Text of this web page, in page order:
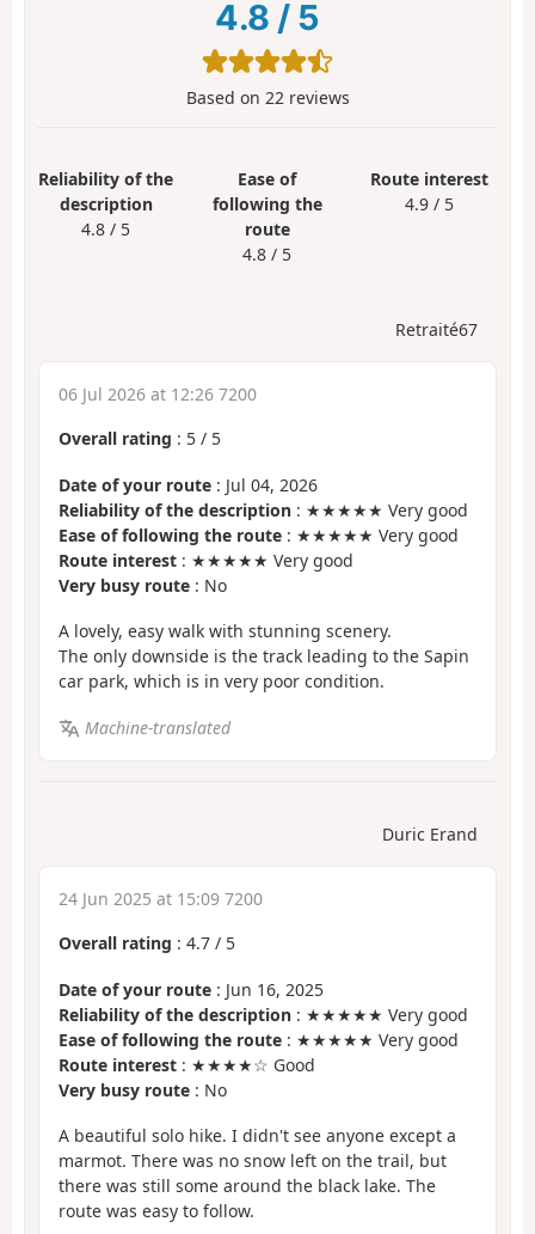
4.8 / 5
Based on 22reviews
Reliability of the
description
4.8 / 5
Ease of
following the
route
4.8 / 5
Route interest
4.9 / 5
Retraité67
06 Jul 2026 at 12:26 7200
Overall rating : 5 / 5
Date of your route : Jul 04, 2026
Reliability of the description : ★★★★★ Very good
Ease of following the route : ★★★★★ Very good
Route interest : ★★★★★ Very good
Very busy route : No
A lovely, easy walk with stunning scenery.
The only downside is the track leading to the Sapin
car park, which is in very poor condition.
Machine-translated
Duric Erand
24 Jun 2025 at 15:09 7200
Overall rating : 4.7 / 5
Date of your route : Jun 16, 2025
Reliability of the description : ★★★★★ Very good
Ease of following the route : ★★★★★ Very good
Route interest : ★★★★☆ Good
Very busy route : No
A beautiful solo hike. I didn't see anyone except a
marmot. There was no snow left on the trail, but
there was still some around the black lake. The
route was easy to follow.